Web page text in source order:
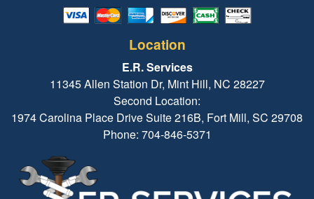
Location
E.R. Services
11345 Allen Station Dr, Mint Hill, NC 28227
Second Location:
1974 Carolina Place Drive Suite 216B, Fort Mill, SC 29708
Phone: 704-846-5371